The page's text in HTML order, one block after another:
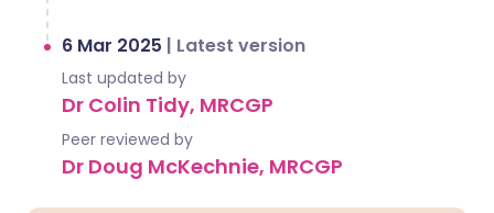
6 Mar 2025 | Latest version
Last updated by
Dr Colin Tidy, MRCGP
Peer reviewed by
Dr Doug McKechnie, MRCGP